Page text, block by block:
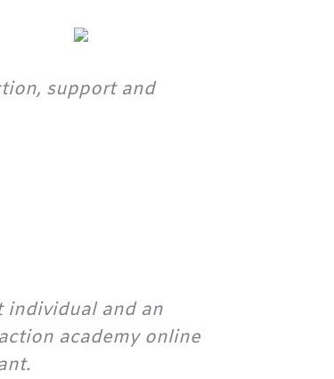
support and
individual and an
academy online